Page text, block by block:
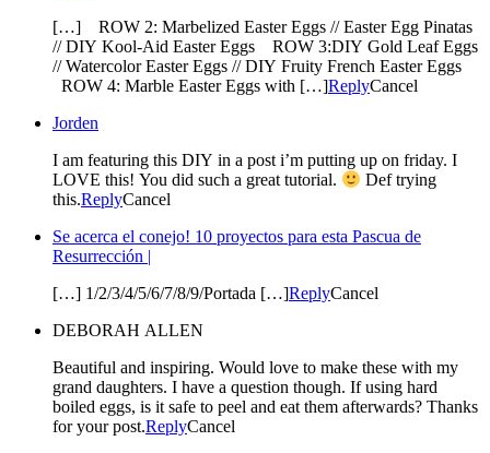
[…] ROW 2: Marbelized Easter Eggs // Easter Egg Pinatas
// DIY Kool-Aid Easter Eggs ROW 3:DIY Gold Leaf Eggs
// Watercolor Easter Eggs // DIY Fruity French Easter Eggs
ROW 4: Marble Easter Eggs with […]ReplyCancel
Jorden
I am featuring this DIY in a post i’m putting up on friday. I
LOVE this! You did such a great tutorial.
Def trying
this.ReplyCancel
Se acerca el conejo! 10 proyectos para esta Pascua de
Resurrección |
[…] 1/2/3/4/5/6/7/8/9/Portada […]ReplyCancel
DEBORAH ALLEN
Beautiful and inspiring. Would love to make these with my
grand daughters. I have a question though. If using hard
boiled eggs, is it safe to peel and eat them afterwards? Thanks
for your post.ReplyCancel